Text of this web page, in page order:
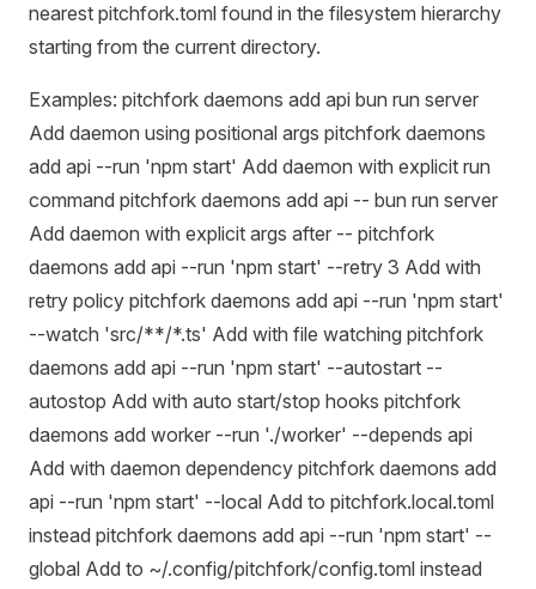
nearest pitchfork.toml found in the filesystem hierarchy
starting from the current directory.
Examples: pitchfork daemons add api bun run server
Add daemon using positional args pitchfork daemons
add api --run 'npm start' Add daemon with explicit run
command pitchfork daemons add api -- bun run server
Add daemon with explicit args after -- pitchfork
daemons add api --run 'npm start' --retry 3 Add with
retry policy pitchfork daemons add api --run 'npm start'
--watch 'src/**/*.ts' Add with file watching pitchfork
daemons add api --run 'npm start' --autostart --
autostop Add with auto start/stop hooks pitchfork
daemons add worker --run './worker' --depends api
Add with daemon dependency pitchfork daemons add
api --run 'npm start' --local Add to pitchfork.local.toml
instead pitchfork daemons add api --run 'npm start' --
global Add to ~/.config/pitchfork/config.toml instead